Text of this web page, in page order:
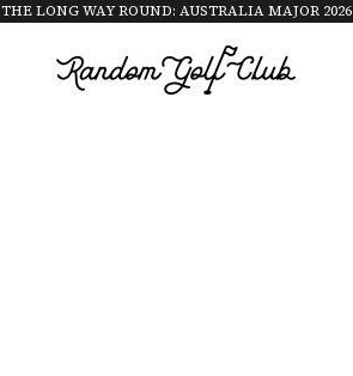
THE LONG WAY ROUND: AUSTRALIA MAJOR 2026
Random Golf Club